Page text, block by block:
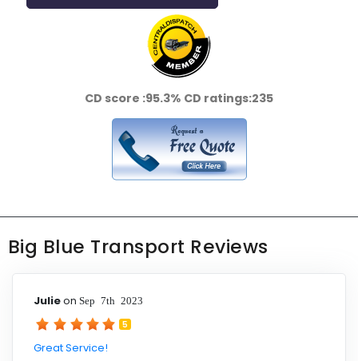
CD score :95.3% CD ratings:235
Big Blue Transport Reviews
Julieon Sep 7th 2023
5
Great Service!